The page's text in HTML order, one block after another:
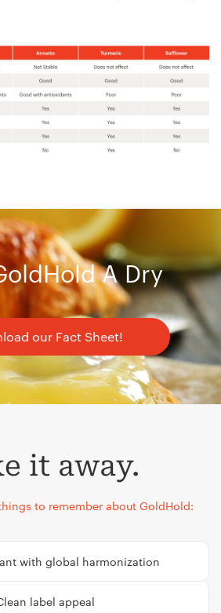
A Dry
our Fact Sheet!
it away.
to remember about GoldHold:
with global harmonization
label appeal